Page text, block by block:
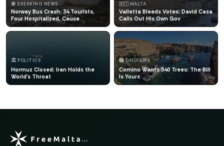
🔴 BREAKING NEWS
Norway Bus Crash: 34 Tourists,
Four Hospitalized, Cause
🇲🇹 MALTA
Valletta Bleeds Votes: David Casa
Calls Out His Own Gov
🏛️ POLITICS
Hormuz Closed: Iran Holds the
World's Throat
🏙️ DAILY LIFE
Comino Wants 540 Trees: The Bill
Is Yours